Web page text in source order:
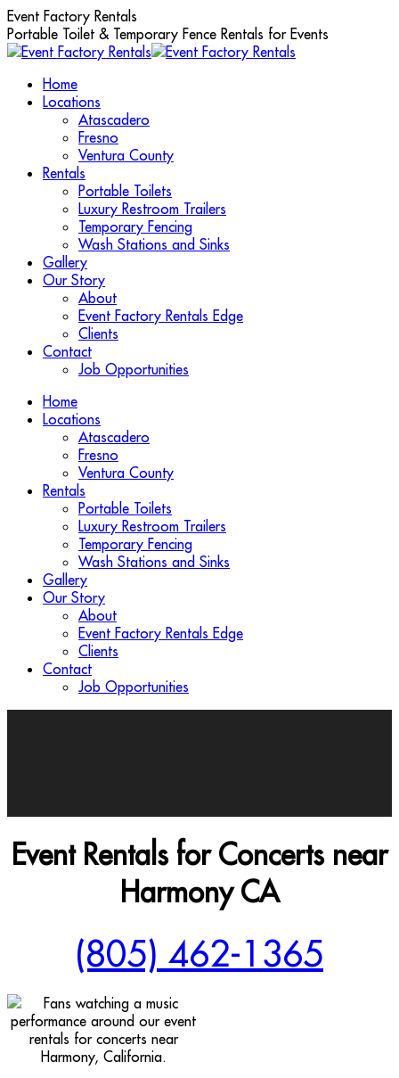
Skip
to
content
Event Factory Rentals
Portable Toilet & Temporary Fence Rentals for Events
Home
Locations
Atascadero
Fresno
Ventura County
Rentals
Portable Toilets
Luxury Restroom Trailers
Temporary Fencing
Wash Stations and Sinks
Gallery
Our Story
About
Event Factory Rentals Edge
Clients
Contact
Job Opportunities
Home
Locations
Atascadero
Fresno
Ventura County
Rentals
Portable Toilets
Luxury Restroom Trailers
Temporary Fencing
Wash Stations and Sinks
Gallery
Our Story
About
Event Factory Rentals Edge
Clients
Contact
Job Opportunities
Event Rentals for Concerts near
Harmony CA
(805) 462-1365